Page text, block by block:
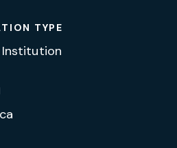
TYPE